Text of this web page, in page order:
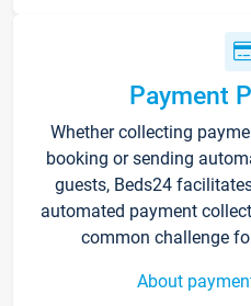
Payment
Whether collecting
booking or sending
guests, Beds24
automated payment
common challenge
About